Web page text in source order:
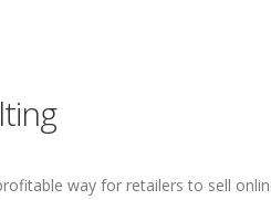
way for retailers to sell